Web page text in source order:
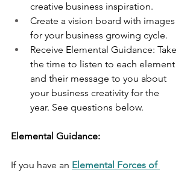
creative business inspiration.
Create a vision board with images
for your business growing cycle.
Receive Elemental Guidance: Take
the time to listen to each element
and their message to you about
your business creativity for the
year. See questions below.
Elemental Guidance:
If you have an Elemental Forces of